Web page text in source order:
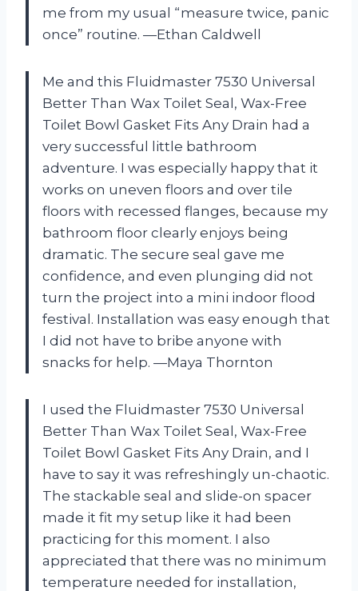
me from my usual “measure twice, panic
once” routine. —Ethan Caldwell
Me and this Fluidmaster 7530 Universal
Better Than Wax Toilet Seal, Wax-Free
Toilet Bowl Gasket Fits Any Drain had a
very successful little bathroom
adventure. I was especially happy that it
works on uneven floors and over tile
floors with recessed flanges, because my
bathroom floor clearly enjoys being
dramatic. The secure seal gave me
confidence, and even plunging did not
turn the project into a mini indoor flood
festival. Installation was easy enough that
I did not have to bribe anyone with
snacks for help. —Maya Thornton
I used the Fluidmaster 7530 Universal
Better Than Wax Toilet Seal, Wax-Free
Toilet Bowl Gasket Fits Any Drain, and I
have to say it was refreshingly un-chaotic.
The stackable seal and slide-on spacer
made it fit my setup like it had been
practicing for this moment. I also
appreciated that there was no minimum
temperature needed for installation,